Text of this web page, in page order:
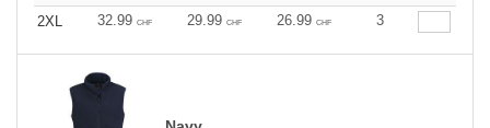
2XL
32.99 CHF 29.99 CHF 26.99 CHF 3